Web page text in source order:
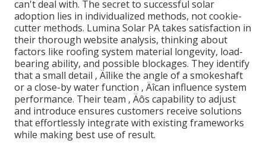
can't deal with. The secret to successful solar
adoption lies in individualized methods, not cookie-
cutter methods. Lumina Solar PA takes satisfaction in
their thorough website analysis, thinking about
factors like roofing system material longevity, load-
bearing ability, and possible blockages. They identify
that a small detail ‚ Äîlike the angle of a smokeshaft
or a close-by water function ‚ Äîcan influence system
performance. Their team ‚ Äôs capability to adjust
and introduce ensures customers receive solutions
that effortlessly integrate with existing frameworks
while making best use of result.